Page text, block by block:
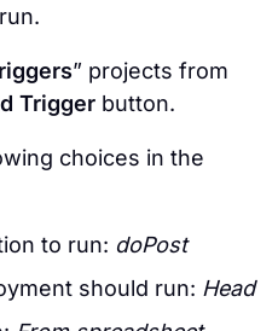
” projects from
Trigger button.
choices in the
to run: doPost
should run: Head